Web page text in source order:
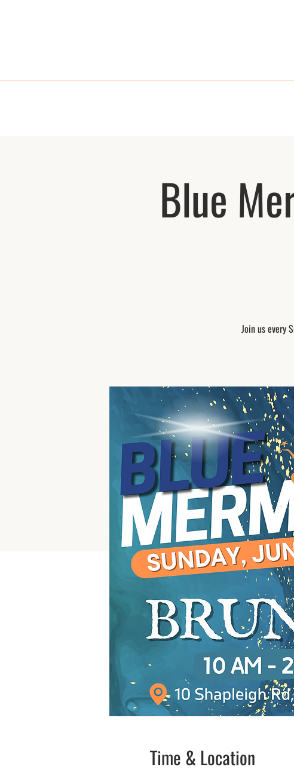
Blue
Join us every
Time & Location